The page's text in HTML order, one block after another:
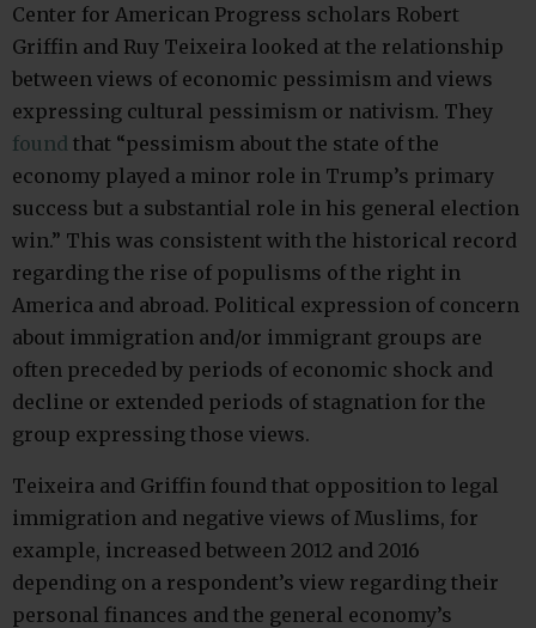
Center for American Progress scholars Robert
Griffin and Ruy Teixeira looked at the relationship
between views of economic pessimism and views
expressing cultural pessimism or nativism. They
found that “pessimism about the state of the
economy played a minor role in Trump’s primary
success but a substantial role in his general election
win.” This was consistent with the historical record
regarding the rise of populisms of the right in
America and abroad. Political expression of concern
about immigration and/or immigrant groups are
often preceded by periods of economic shock and
decline or extended periods of stagnation for the
group expressing those views.
Teixeira and Griffin found that opposition to legal
immigration and negative views of Muslims, for
example, increased between 2012 and 2016
depending on a respondent’s view regarding their
personal finances and the general economy’s